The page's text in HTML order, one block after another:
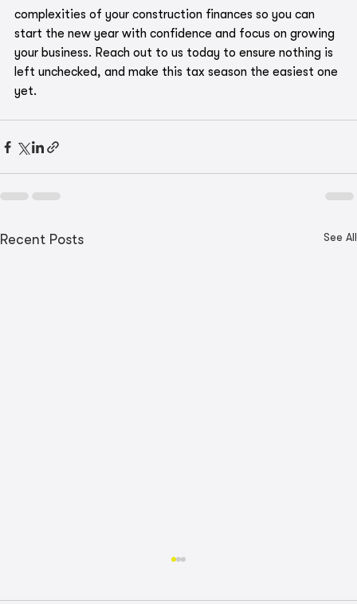
complexities of your construction finances so you can
start the new year with confidence and focus on growing
your business. Reach out to us today to ensure nothing is
left unchecked, and make this tax season the easiest one
yet.
Recent Posts See All